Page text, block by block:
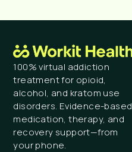
100% virtual addiction
treatment for opioid,
alcohol, and kratom use
disorders. Evidence-based
medication, therapy, and
recovery support—from
your phone.